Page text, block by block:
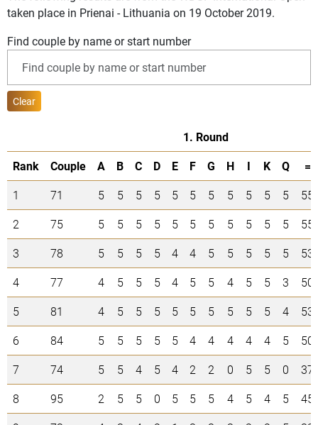
taken place in Prienai - Lithuania on 19 October 2019.
Find couple by name or start number
Clear
1. Round
Rank
Couple A B C D E F G H I K Q
=
1
71 5 5 5 5 5 5 5 5 5 5 5
55
2
75 5 5 5 5 5 5 5 5 5 5 5
55
3
78 5 5 5 5 4 4 5 5 5 5 5
53
4
77 4 5 5 5 4 5 5 4 5 5 3
50
5
81 4 5 5 5 5 5 5 5 5 5 4
53
6
84 5 5 5 5 5 4 4 4 4 4 5
50
7
74 5 5 4 5 4 2 2 0 5 5 0
37
8
95 2 5 5 0 5 5 5 4 5 4 5
45